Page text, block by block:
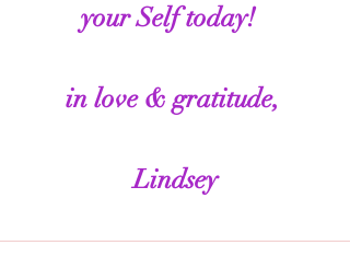
your Self today!
in love & gratitude,
Lindsey